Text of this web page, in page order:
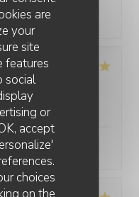
are
your
site
features
social
or
accept
choices
on the
5/5 Value :5
5/5 Value